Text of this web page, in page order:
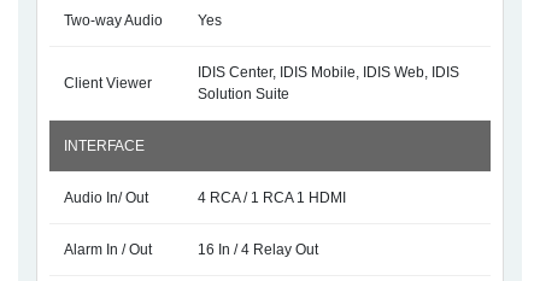
Two-way Audio Yes
Client Viewer
IDIS Center, IDIS Mobile, IDIS Web, IDIS
Solution Suite
INTERFACE
Audio In/ Out 4 RCA / 1 RCA 1 HDMI
Alarm In / Out 16 In / 4 Relay Out